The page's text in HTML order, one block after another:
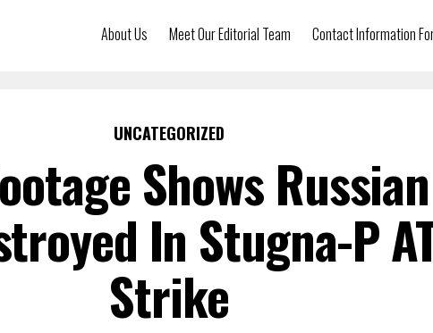
About Us Meet Our Editorial Team Contact Information
UNCATEGORIZED
Shows
In Stugna-P
Strike